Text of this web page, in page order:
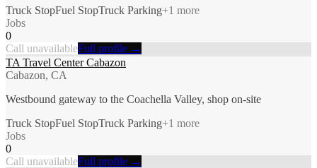
Truck StopFuel StopTruck Parking+1 more
Jobs
0
Call unavailableFull profile →
TA Travel Center Cabazon
Cabazon, CA
Westbound gateway to the Coachella Valley, shop on-site
Truck StopFuel StopTruck Parking+1 more
Jobs
0
Call unavailableFull profile →